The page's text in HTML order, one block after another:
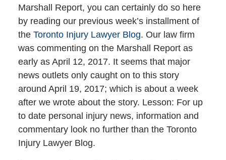
Marshall Report, you can certainly do so here
by reading our previous week’s installment of
the Toronto Injury Lawyer Blog. Our law firm
was commenting on the Marshall Report as
early as April 12, 2017. It seems that major
news outlets only caught on to this story
around April 19, 2017; which is about a week
after we wrote about the story. Lesson: For up
to date personal injury news, information and
commentary look no further than the Toronto
Injury Lawyer Blog.